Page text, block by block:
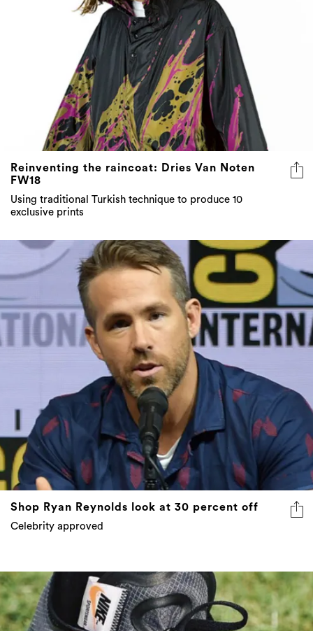
Reinventing the raincoat: Dries Van Noten
FW18
Using traditional Turkish technique to produce 10
exclusive prints
Shop Ryan Reynolds look at 30 percent off
Celebrity approved